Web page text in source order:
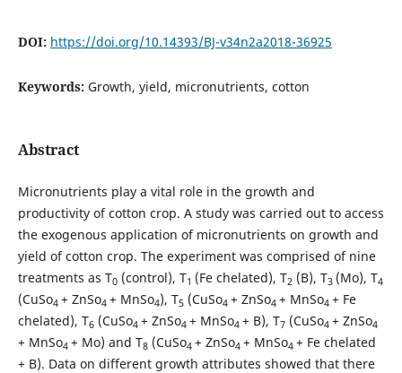
DOI: https://doi.org/10.14393/BJ-v34n2a2018-36925
Keywords: Growth, yield, micronutrients, cotton
Abstract
Micronutrients play a vital role in the growth and
productivity of cotton crop. A study was carried out to access
the exogenous application of micronutrients on growth and
yield of cotton crop. The experiment was comprised of nine
treatments as T0(control), T1 (Fe chelated), T2 (B), T3 (Mo), T4
(CuSo4 + ZnSo4 + MnSo4), T5(CuSo4 + ZnSo4 + MnSo4 + Fe
chelated), T6(CuSo4 + ZnSo4 + MnSo4 + B), T7(CuSo4 + ZnSo4
+ MnSo4 + Mo) and T8(CuSo4 + ZnSo4 + MnSo4 + Fe chelated
+ B). Data on different growth attributes showed that there